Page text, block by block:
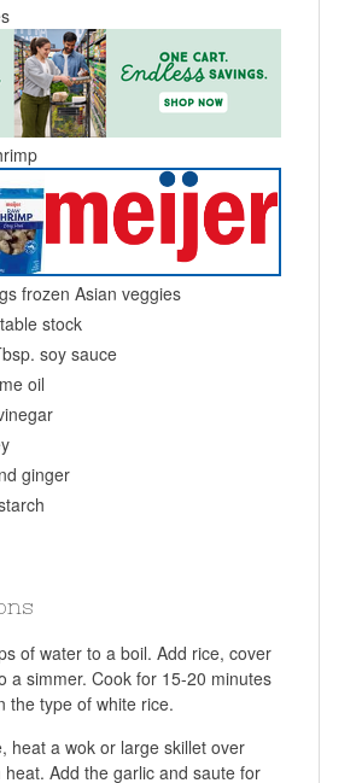
frozen Asian veggies
stock
soy sauce
oil
ginger
of water to a boil. Add rice, cover
a simmer. Cook for 15-20 minutes
the type of white rice.
heat a wok or large skillet over
heat. Add the garlic and saute for